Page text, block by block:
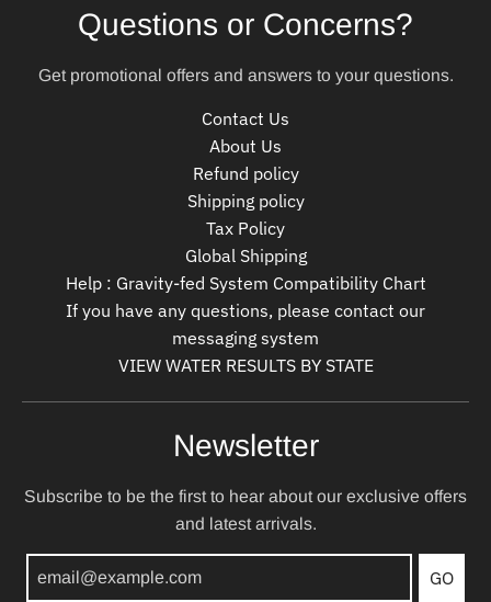
Questions or Concerns?
Get promotional offers and answers to your questions.
Contact Us
About Us
Refund policy
Shipping policy
Tax Policy
Global Shipping
Help : Gravity-fed System Compatibility Chart
If you have any questions, please contact our
messaging system
VIEW WATER RESULTS BY STATE
Newsletter
Subscribe to be the first to hear about our exclusive offers
and latest arrivals.
GO